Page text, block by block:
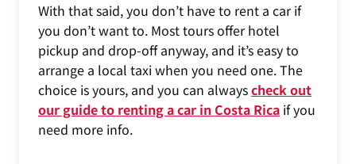
With that said, you don’t have to rent a car if
you don’t want to. Most tours offer hotel
pickup and drop-off anyway, and it’s easy to
arrange a local taxi when you need one. The
choice is yours, and you can alwayscheck out
our guide to renting a car in Costa Rica if you
need more info.